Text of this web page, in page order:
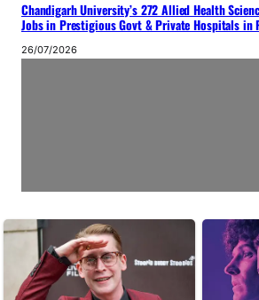
Chandigarh University’s 272 Allied Health
Jobs in Prestigious Govt & Private Hospitals in
26/07/2026